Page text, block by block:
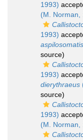
1993)
(M. Norman,
1993)
aspilosomatis
source)
1993)
dierythraeus
source)
1993)
(M. Norman,